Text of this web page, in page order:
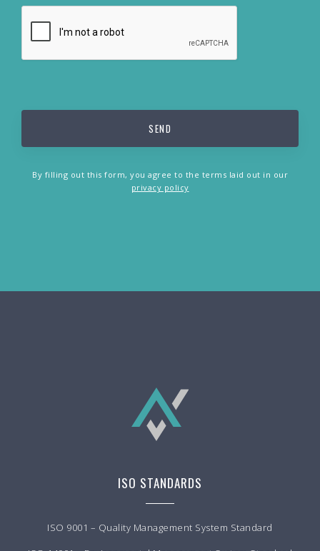
By filling out this form, you agree to the terms laid out in our
privacy policy
ISO STANDARDS
ISO 9001 – Quality Management System Standard